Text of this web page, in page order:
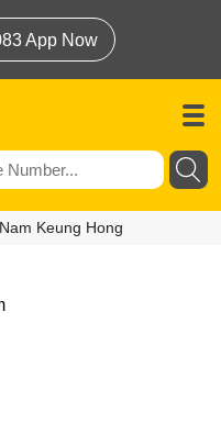
App Now
Keung Hong